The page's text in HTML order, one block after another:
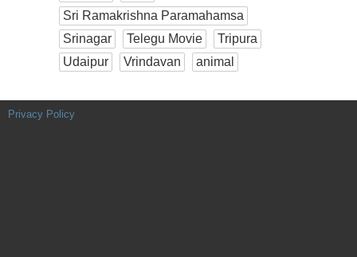
Sri Ramakrishna Paramahamsa
Srinagar
Telegu Movie
Tripura
Udaipur
Vrindavan animal
Privacy Policy